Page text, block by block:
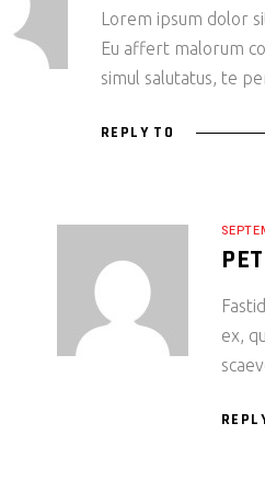
Lorem ipsum dolor
Eu affert malorum
simul salutatus, te
REPLY TO
ex,